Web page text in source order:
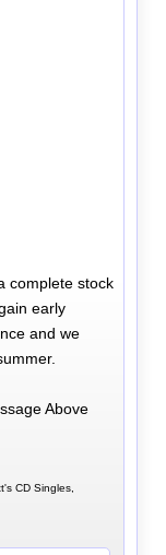
complete stock
early
and we
Above
CD Singles,